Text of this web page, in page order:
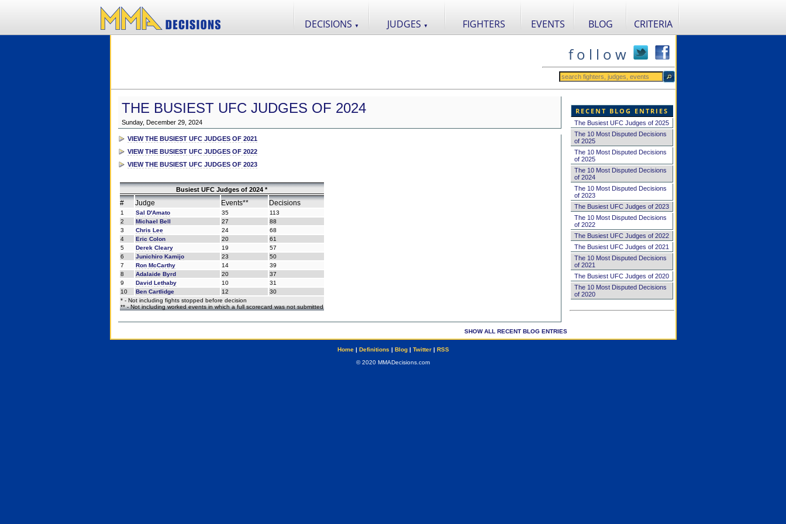
DECISIONS ▼ JUDGES ▼ FIGHTERS EVENTS BLOG CRITERIA
f o l l o w
THE BUSIEST UFC JUDGES OF 2024
Sunday, December 29, 2024
VIEW THE BUSIEST UFC JUDGES OF 2021
VIEW THE BUSIEST UFC JUDGES OF 2022
VIEW THE BUSIEST UFC JUDGES OF 2023
Busiest UFC Judges of 2024 *
# Judge Events** Decisions
1 Sal D'Amato 35
113
2
Michael Bell 27
88
3
Chris Lee 24
68
4
Eric Colon 20
61
5
Derek Cleary 19
57
6
Junichiro Kamijo 23
50
7
Ron McCarthy 14
39
8
Adalaide Byrd 20
37
9
David Lethaby 10
31
10
Ben Cartlidge 12
30
* - Not including fights stopped before decision
** - Not including worked events in which a full scorecard was not submitted
SHOW ALL RECENT BLOG ENTRIES
RECENT BLOG ENTRIES
The Busiest UFC Judges of 2025
The 10 Most Disputed Decisions
of 2025
The 10 Most Disputed Decisions
of 2025
The 10 Most Disputed Decisions
of 2024
The 10 Most Disputed Decisions
of 2023
The Busiest UFC Judges of 2023
The 10 Most Disputed Decisions
of 2022
The Busiest UFC Judges of 2022
The Busiest UFC Judges of 2021
The 10 Most Disputed Decisions
of 2021
The Busiest UFC Judges of 2020
The 10 Most Disputed Decisions
of 2020
Home| Definitions | Blog| Twitter| RSS
© 2020 MMADecisions.com